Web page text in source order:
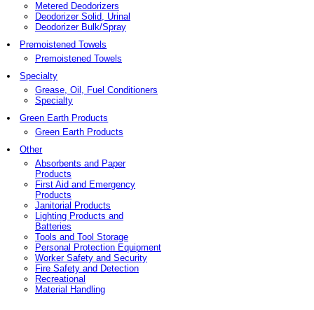
Metered Deodorizers
Deodorizer Solid, Urinal
Deodorizer Bulk/Spray
Premoistened Towels
Premoistened Towels
Specialty
Grease, Oil, Fuel Conditioners
Specialty
Green Earth Products
Green Earth Products
Other
Absorbents and Paper
Products
First Aid and Emergency
Products
Janitorial Products
Lighting Products and
Batteries
Tools and Tool Storage
Personal Protection Equipment
Worker Safety and Security
Fire Safety and Detection
Recreational
Material Handling